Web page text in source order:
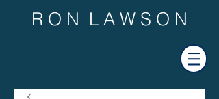
R O N L A W S O N